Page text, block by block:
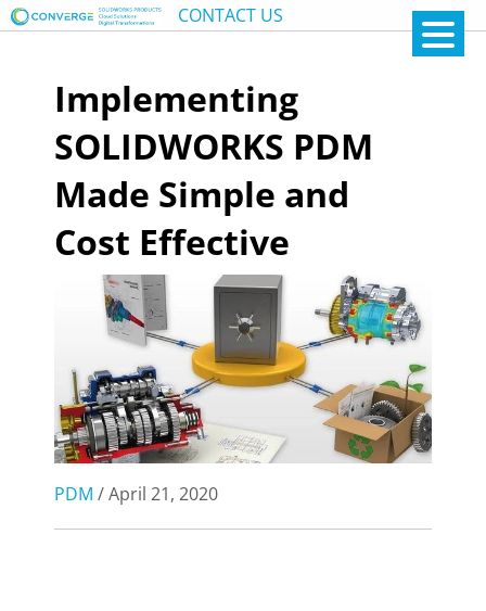
CONTACT US
Implementing
SOLIDWORKS PDM
Made Simple and
Cost Effective
PDM / April 21, 2020